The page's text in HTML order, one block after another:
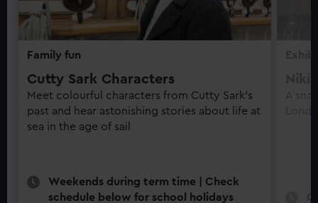
Family fun
Cutty Sark Characters
Meet colourful characters from Cutty Sark’s
past and hear astonishing stories about life at
sea in the age of sail
Weekends during term time | Check
schedule below for school holidays